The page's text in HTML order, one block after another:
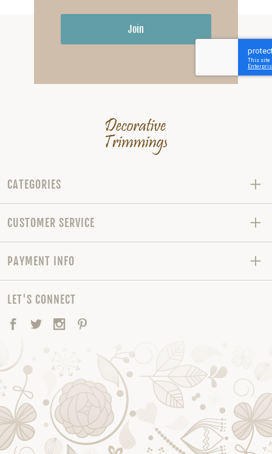
Join
CATEGORIES
CUSTOMER SERVICE
PAYMENT INFO
LET'S CONNECT
Facebook
TwitterInstagram